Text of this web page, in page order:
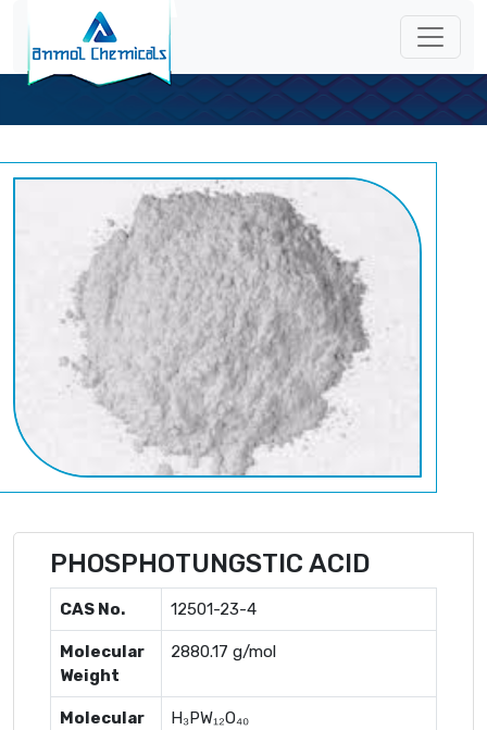
PHOSPHOTUNGSTIC ACID
CAS No. 12501-23-4
Molecular
Weight
2880.17 g/mol
Molecular
H₃PW₁₂O₄₀